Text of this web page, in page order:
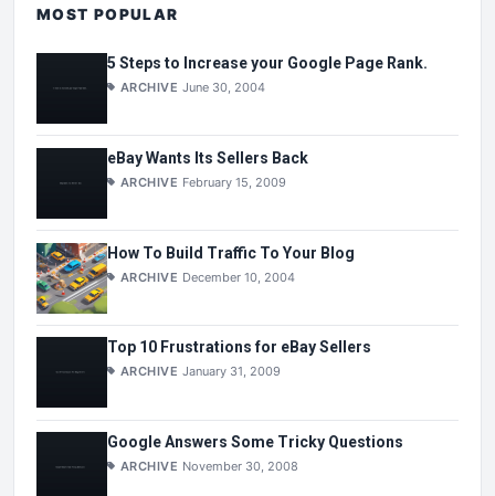
MOST POPULAR
5 Steps to Increase your Google Page Rank.
ARCHIVE June 30, 2004
eBay Wants Its Sellers Back
ARCHIVE February 15, 2009
How To Build Traffic To Your Blog
ARCHIVE December 10, 2004
Top 10 Frustrations for eBay Sellers
ARCHIVE January 31, 2009
Google Answers Some Tricky Questions
ARCHIVE November 30, 2008